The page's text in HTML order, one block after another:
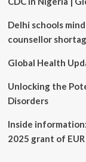
at
NC
State
University
lead
‘an
Delhi schools
counsellor
Global Health
Unlocking the
Disorders
Inside
2025 grant of